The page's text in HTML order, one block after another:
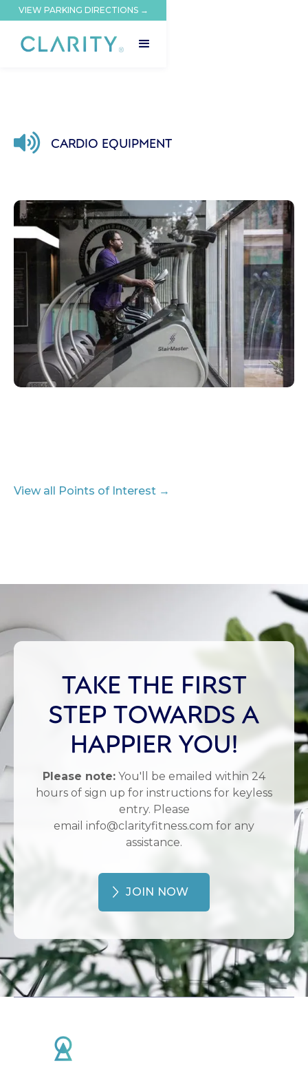
VIEW PARKING DIRECTIONS →
 CARDIO EQUIPMENT
View all Points of Interest →
TAKE THE FIRST
STEP TOWARDS A
HAPPIER YOU!
Please note: You'll be emailed within 24
hours of sign up for instructions for keyless
entry. Please
email info@clarityfitness.com for any
assistance.
JOIN NOW